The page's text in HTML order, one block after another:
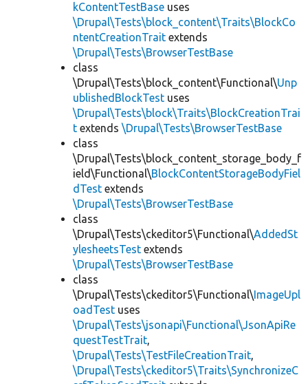
kContentTestBase uses
\Drupal\Tests\block_content\Traits\BlockCo
ntentCreationTrait extends
\Drupal\Tests\BrowserTestBase
class
\Drupal\Tests\block_content\Functional\Unp
ublishedBlockTest uses
\Drupal\Tests\block\Traits\BlockCreationTrai
t extends \Drupal\Tests\BrowserTestBase
class
\Drupal\Tests\block_content_storage_body_f
ield\Functional\BlockContentStorageBodyFiel
dTest extends
\Drupal\Tests\BrowserTestBase
class
\Drupal\Tests\ckeditor5\Functional\AddedSt
ylesheetsTest extends
\Drupal\Tests\BrowserTestBase
class
\Drupal\Tests\ckeditor5\Functional\ImageUpl
oadTest uses
\Drupal\Tests\jsonapi\Functional\JsonApiRe
questTestTrait,
\Drupal\Tests\TestFileCreationTrait,
\Drupal\Tests\ckeditor5\Traits\SynchronizeC